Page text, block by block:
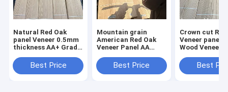
Natural Red Oak
panel Veneer 0.5mm
thickness AA+ Grade
Best Price
Mountain grain
American Red Oak
Veneer Panel AA
0.5mmBest Price
Crown cut Red Oak
Veneer panel
Wood Veneer
Best